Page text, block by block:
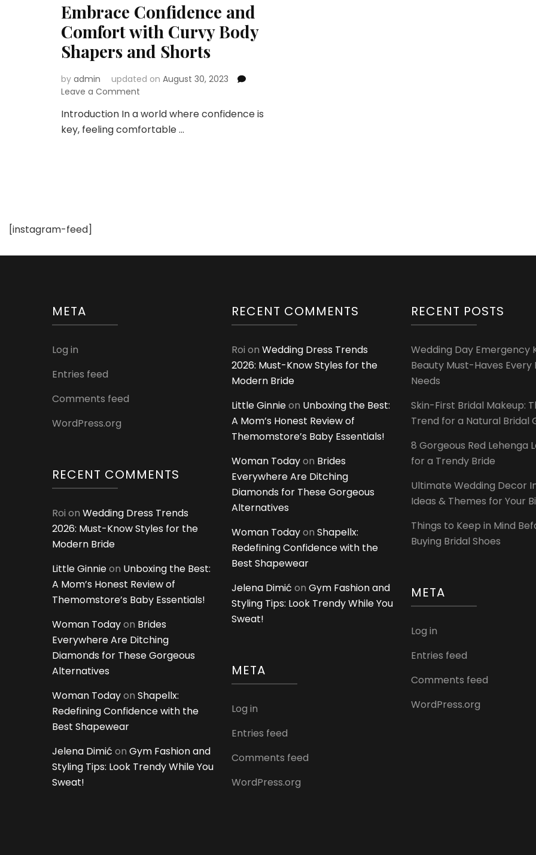
Embrace Confidence and
Comfort with Curvy Body
Shapers and Shorts
by admin updated on August 30, 2023
Leave a Comment
Confidence
and
Introduction In a world where confidence is
key, feeling comfortable …
[instagram-feed]
META
Log in
Entries feed
Comments feed
WordPress.org
RECENT COMMENTS
Roi on Wedding Dress Trends
2026: Must-Know Styles for the
Modern Bride
Little Ginnieon Unboxing the Best:
A Mom’s Honest Review of
Themomstore’s Baby Essentials!
Woman Todayon Brides
Everywhere Are Ditching
Diamonds for These Gorgeous
Alternatives
Woman Todayon Shapellx:
Redefining Confidence with the
Best Shapewear
Jelena Dimić on Gym Fashion and
Styling Tips: Look Trendy While You
Sweat!
RECENT COMMENTS
Roi on Wedding Dress Trends
2026: Must-Know Styles for the
Modern Bride
Little Ginnieon Unboxing the Best:
A Mom’s Honest Review of
Themomstore’s Baby Essentials!
Woman Todayon Brides
Everywhere Are Ditching
Diamonds for These Gorgeous
Alternatives
Woman Todayon Shapellx:
Redefining Confidence with the
Best Shapewear
Jelena Dimić on Gym Fashion and
Styling Tips: Look Trendy While You
Sweat!
META
Log in
Entries feed
Comments feed
WordPress.org
RECENT POSTS
Wedding Day Emergency
Beauty Must-Haves Every
Needs
Skin-First Bridal Makeup:
Trend for a Natural Bridal
8 Gorgeous Red Lehenga
for a Trendy Bride
Ultimate Wedding Decor
Ideas & Themes for Your
Things to Keep in Mind
Buying Bridal Shoes
META
Log in
Entries feed
Comments feed
WordPress.org